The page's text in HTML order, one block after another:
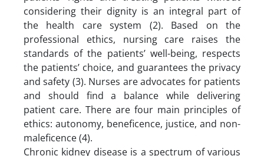
considering their dignity is an integral part of
the health care system (2). Based on the
professional ethics, nursing care raises the
standards of the patients’ well-being, respects
the patients’ choice, and guarantees the privacy
and safety (3). Nurses are advocates for patients
and should find a balance while delivering
patient care. There are four main principles of
ethics: autonomy, beneficence, justice, and non-
maleficence (4).
Chronic kidney disease is a spectrum of various